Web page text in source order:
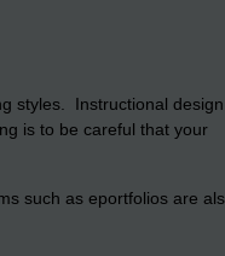
styles. Instructional design
is to be careful that your
such as eportfolios are